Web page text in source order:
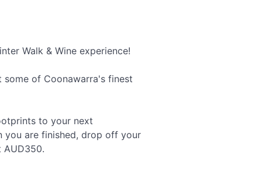
Walk & Wine experience!
of Coonawarra's finest
to your next
you are finished, drop off your